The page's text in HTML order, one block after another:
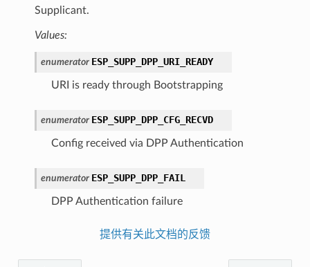
Supplicant.
Values:
enumerator ESP_SUPP_DPP_URI_READY
URI is ready through Bootstrapping
enumerator ESP_SUPP_DPP_CFG_RECVD
Config received via DPP Authentication
enumerator ESP_SUPP_DPP_FAIL
DPP Authentication failure
提供有关此文档的反馈